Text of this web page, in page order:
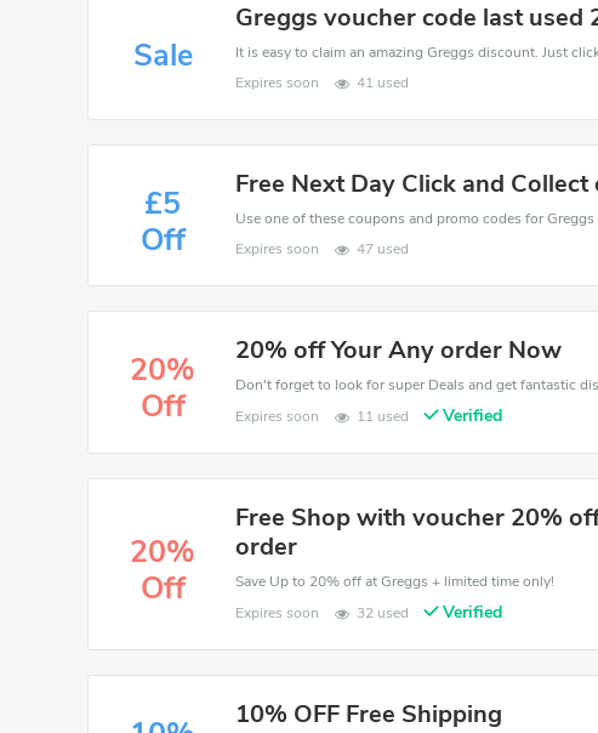
Sale
Greggs voucher code last used
Expires soon
41 used
£5
Off
Free Next Day Click and
Expires soon
47 used
20%
Off
20% off Your Any order Now
Don't forget to look for super Deals and get fantastic
Expires soon
11 used Verified
20%
Off
Free Shop with voucher 20%
order
Save Up to 20% off at Greggs + limited time only!
Expires soon
32 used Verified
10% OFF Free Shipping